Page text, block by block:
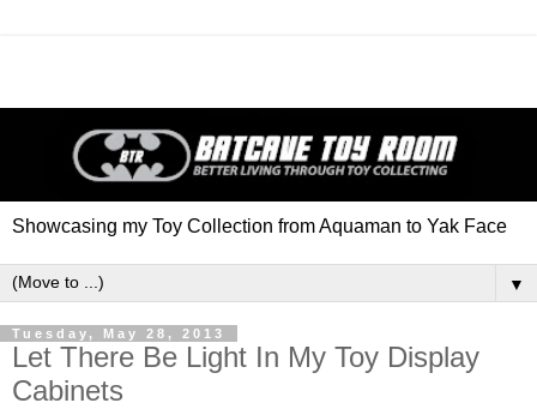
Showcasing my Toy Collection from Aquaman to Yak Face
▼
Tuesday, May 28, 2013
Let There Be Light In My Toy Display
Cabinets